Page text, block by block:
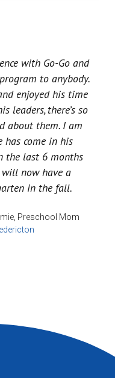
with Go-Go and
to anybody.
enjoyed his time
leaders, there’s so
about them. I am
has come in his
the last 6 months
now have a
in the fall.
Preschool Mom